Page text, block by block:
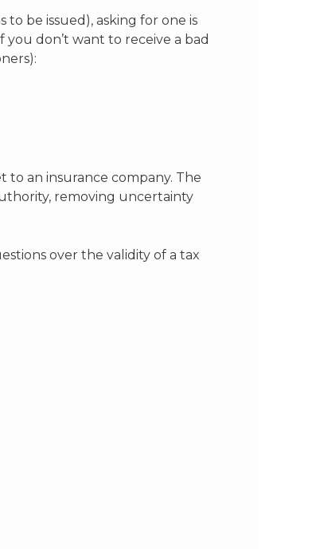
be issued), asking for one is
don’t want to receive a bad
to an insurance company. The
removing uncertainty
over the validity of a tax